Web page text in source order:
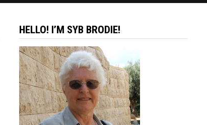
HELLO! I’M SYB BRODIE!